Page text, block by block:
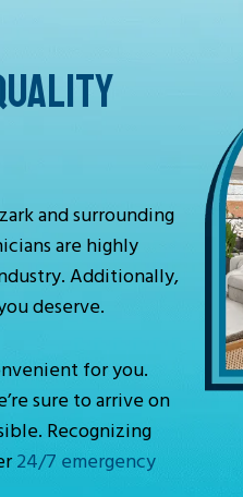
and surrounding
are highly
Additionally,
deserve.
for you.
sure to arrive on
Recognizing
24/7 emergency